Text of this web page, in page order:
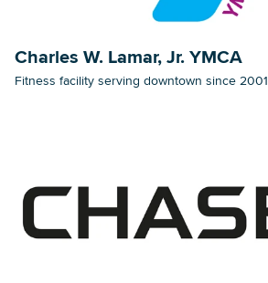
Charles W. Lamar, Jr. YMCA
Fitness facility serving downtown since 2001